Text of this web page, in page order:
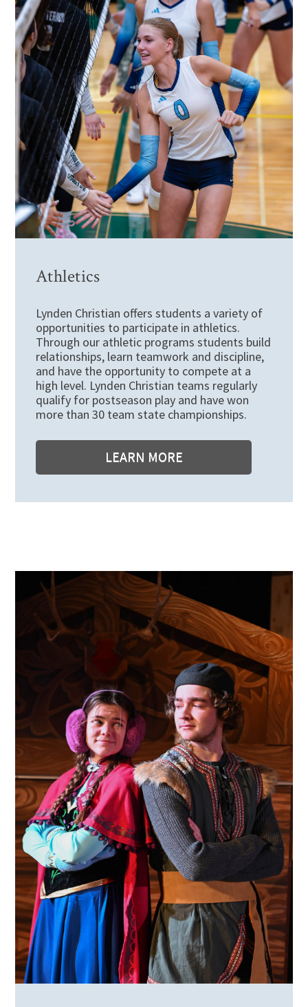
Athletics
Lynden Christian offers students a variety of
opportunities to participate in athletics.
Through our athletic programs students build
relationships, learn teamwork and discipline,
and have the opportunity to compete at a
high level. Lynden Christian teams regularly
qualify for postseason play and have won
more than 30 team state championships.
LEARN MORE